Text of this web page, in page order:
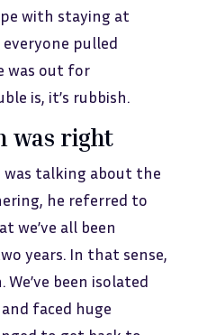
with staying at
pulled
was out for
is, it’s rubbish.
was right
was talking about the
he referred to
we’ve all been
years. In that sense,
been isolated
faced huge